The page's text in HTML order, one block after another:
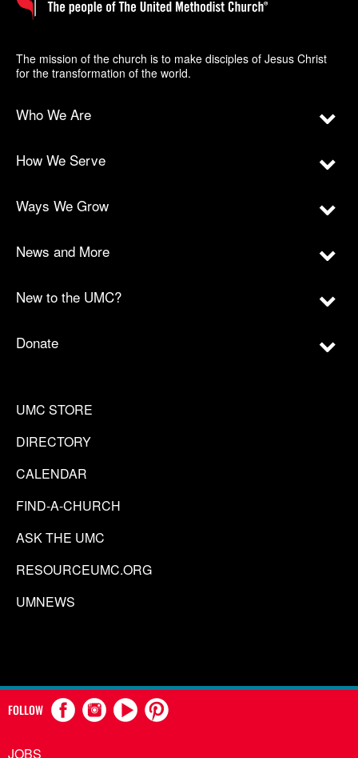
The mission of the church is to make disciples of Jesus Christ
for the transformation of the world.
Who We Are
How We Serve
Ways We Grow
News and More
New to the UMC?
Donate
UMC STORE
DIRECTORY
CALENDAR
FIND-A-CHURCH
ASK THE UMC
RESOURCEUMC.ORG
UMNEWS
FOLLOW
JOBS